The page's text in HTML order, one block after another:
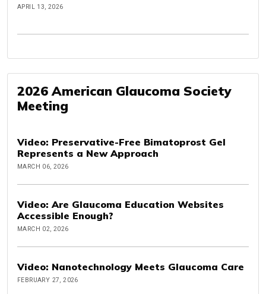
APRIL 13, 2026
2026 American Glaucoma Society
Meeting
Video: Preservative-Free Bimatoprost Gel
Represents a New Approach
MARCH 06, 2026
Video: Are Glaucoma Education Websites
Accessible Enough?
MARCH 02, 2026
Video: Nanotechnology Meets Glaucoma Care
FEBRUARY 27, 2026